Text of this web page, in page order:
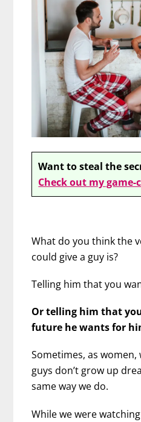
Want to steal the
Check out my
What do you think the
could give a guy is?
Telling him that you
Or telling him that
future he wants for
Sometimes, as
guys don’t grow up
same way we do.
While we were